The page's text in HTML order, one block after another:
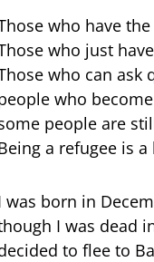
who have
who just
who can ask
who
people are
a refugee is
was born in
I was dead
to flee to